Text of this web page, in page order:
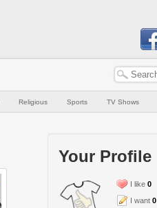
Religious Sports TV Shows
Your Profile
I like 0
I want 0